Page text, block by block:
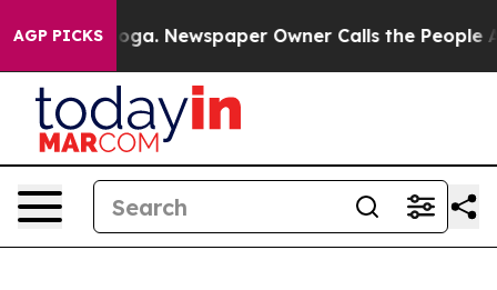
AGP PICKSNewspaper Owner Calls the People Abruptly